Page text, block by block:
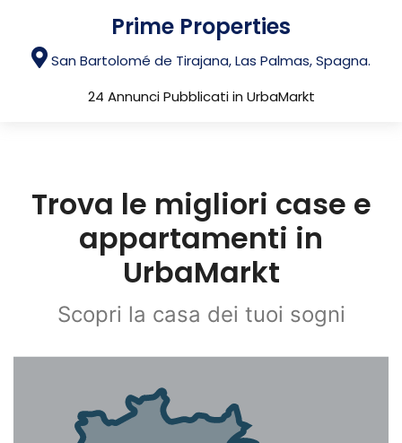
Prime Properties
San Bartolomé de Tirajana, Las Palmas, Spagna.
24 Annunci Pubblicati in UrbaMarkt
Trova le migliori case e
appartamenti in
UrbaMarkt
Scopri la casa dei tuoi sogni